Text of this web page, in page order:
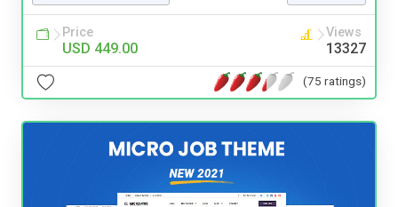
Price
USD 449.00
Views
13327
(75 ratings)